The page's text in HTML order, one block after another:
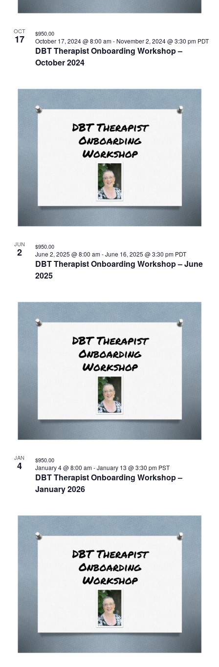
OCT
17
DBT Therapist Onboarding Workshop –
October 2024
October 17, 2024 @ 8:00 am- November 2, 2024 @ 3:30 pm PDT
$950.00
JUN
2
DBT Therapist Onboarding Workshop – June
2025
June 2, 2025 @ 8:00 am-June 16, 2025 @ 3:30 pm PDT
$950.00
JAN
4
DBT Therapist Onboarding Workshop –
January 2026
January 4 @ 8:00 am-January 13 @ 3:30 pm PST
$950.00